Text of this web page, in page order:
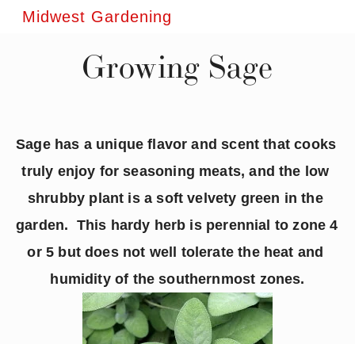
Midwest Gardening
Growing Sage
Sage has a unique flavor and scent that cooks
truly enjoy for seasoning meats, and the low
shrubby plant is a soft velvety green in the
garden.  This hardy herb is perennial to zone 4
or 5 but does not well tolerate the heat and
humidity of the southernmost zones.